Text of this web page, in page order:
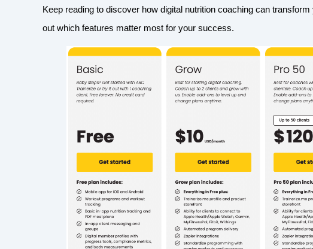
Keep reading to discover how digital nutrition coaching can
out which features matter most for your success.